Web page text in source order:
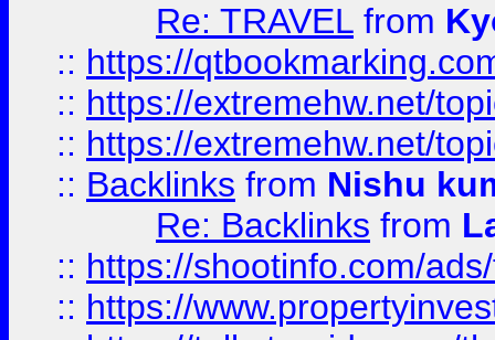
Re: TRAVEL from
:: https://
:: https://extremehw.net/
:: https://extremehw.net/
:: Backlinks from Nishu
Re: Backlinks from
:: https://shootinfo.com/
:: https://